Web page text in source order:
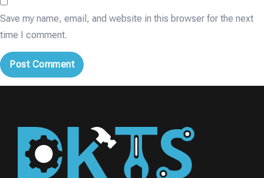
Save my name, email, and website in this browser for the next
time I comment.